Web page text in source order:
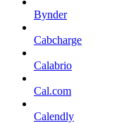
Bynder
Cabcharge
Calabrio
Cal.com
Calendly